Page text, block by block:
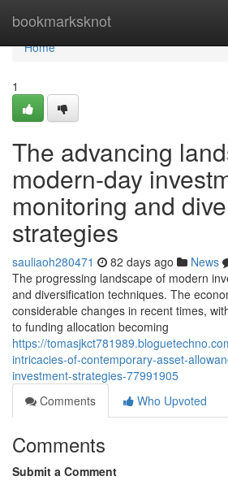
bookmarksknot
Home
Home
1
The advancing
modern-day
monitoring and
strategies
sauliaoh280471 82 days ago News
The progressing landscape of modern
and diversification techniques. The
considerable changes in recent times,
to funding allocation becoming
https://
intricacies-of-contemporary-asset-
investment-strategies-77991905
Comments
Who Upvoted
Comments
Submit a Comment